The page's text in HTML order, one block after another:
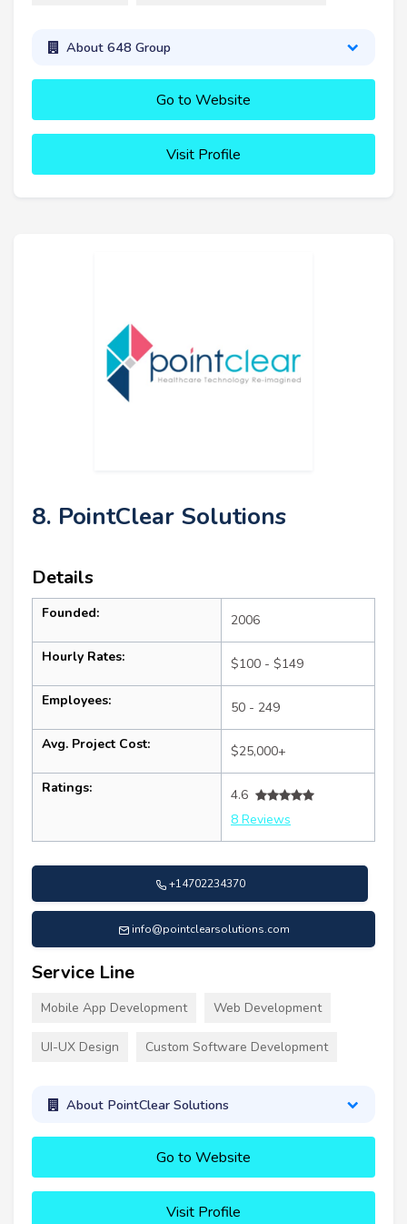
About 648 Group
Go to Website
Visit Profile
8. PointClear Solutions
Details
Founded: 2006
Hourly Rates: $100 - $149
Employees: 50 - 249
Avg. Project Cost: $25,000+
Ratings:
4.6
8 Reviews
+14702234370
info@pointclearsolutions.com
Service Line
Mobile App Development Web Development
UI-UX Design Custom Software Development
About PointClear Solutions
Go to Website
Visit Profile